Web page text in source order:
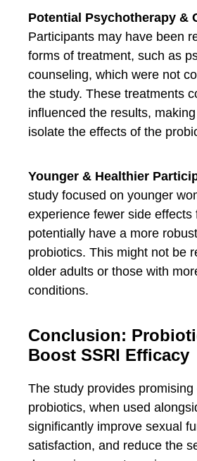
Potential Psychotherapy &
Participants may have been
forms of treatment, such as
counseling, which were not
the study. These treatments
influenced the results,
isolate the effects of the
Younger & Healthier
study focused on younger
experience fewer side effects
potentially have a more
probiotics. This might not be
older adults or those with
conditions.
Conclusion:
Boost SSRI Efficacy
The study provides
probiotics, when used
significantly improve sexual
satisfaction, and reduce the